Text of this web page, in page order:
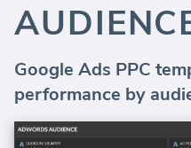
Google Ads PPC
performance by